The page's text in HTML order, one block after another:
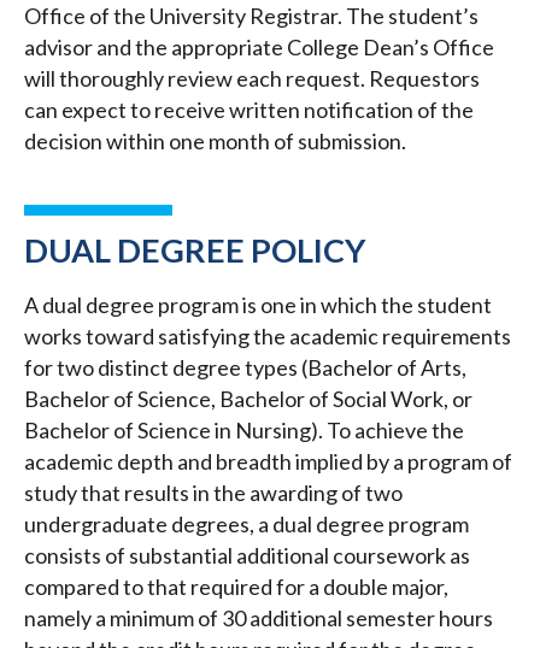
Office of the University Registrar. The student’s
advisor and the appropriate College Dean’s Office
will thoroughly review each request. Requestors
can expect to receive written notification of the
decision within one month of submission.
DUAL DEGREE POLICY
A dual degree program is one in which the student
works toward satisfying the academic requirements
for two distinct degree types (Bachelor of Arts,
Bachelor of Science, Bachelor of Social Work, or
Bachelor of Science in Nursing). To achieve the
academic depth and breadth implied by a program of
study that results in the awarding of two
undergraduate degrees, a dual degree program
consists of substantial additional coursework as
compared to that required for a double major,
namely a minimum of 30 additional semester hours